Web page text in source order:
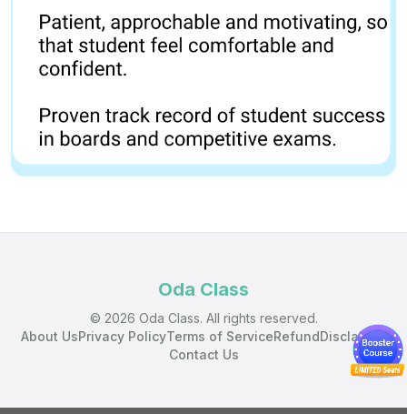
Oda Class
© 2026 Oda Class. All rights reserved.
About UsPrivacy PolicyTerms of ServiceRefundDisclaimer
Contact Us